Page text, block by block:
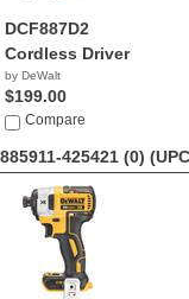
DCF887D2
Cordless Driver
by DeWalt
$199.00
Compare
885911-425421 (0)